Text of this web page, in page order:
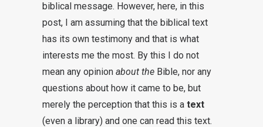
biblical message. However, here, in this
post, I am assuming that the biblical text
has its own testimony and that is what
interests me the most. By this I do not
mean any opinion about the Bible, nor any
questions about how it came to be, but
merely the perception that this is a text
(even a library) and one can read this text.